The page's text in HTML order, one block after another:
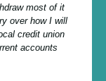
most of it
over how I will
credit union
accounts